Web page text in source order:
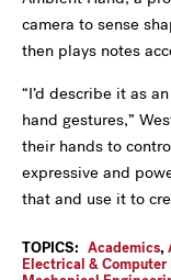
camera to sense
then plays notes
“I’d describe it as
hand gestures,”
their hands to
expressive and
that and use it to
TOPICS: Academics,
Electrical &